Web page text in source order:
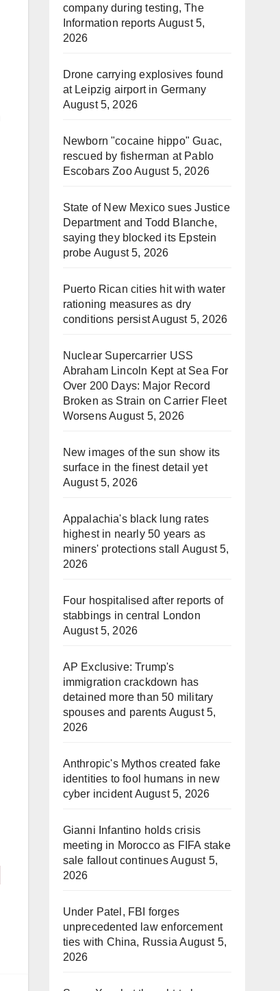
company during testing, The
Information reports August 5,
2026
Drone carrying explosives found
at Leipzig airport in Germany
August 5, 2026
Newborn "cocaine hippo" Guac,
rescued by fisherman at Pablo
Escobars ZooAugust 5, 2026
State of New Mexico sues Justice
Department and Todd Blanche,
saying they blocked its Epstein
probe August 5, 2026
Puerto Rican cities hit with water
rationing measures as dry
conditions persistAugust 5, 2026
Nuclear Supercarrier USS
Abraham Lincoln Kept at Sea For
Over 200 Days: Major Record
Broken as Strain on Carrier Fleet
WorsensAugust 5, 2026
New images of the sun show its
surface in the finest detail yet
August 5, 2026
Appalachia's black lung rates
highest in nearly 50 years as
miners' protections stall
August 5,
2026
Four hospitalised after reports of
stabbings in central London
August 5, 2026
AP Exclusive: Trump's
immigration crackdown has
detained more than 50 military
spouses and parents August 5,
2026
Anthropic's Mythos created fake
identities to fool humans in new
cyber incident August 5, 2026
Gianni Infantino holds crisis
meeting in Morocco as FIFA stake
sale fallout continuesAugust 5,
2026
Under Patel, FBI forges
unprecedented law enforcement
ties with China, Russia August 5,
2026